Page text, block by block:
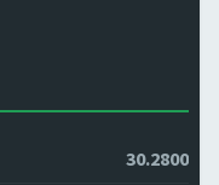
30.2800